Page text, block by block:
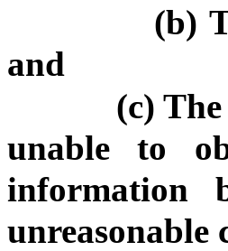
(b)
and
(c)
unable to
information
unreasonable